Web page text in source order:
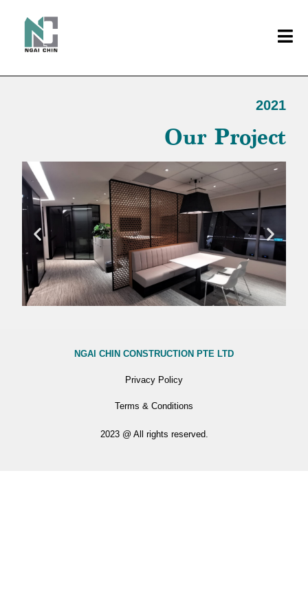
2021
Our Project
NGAI CHIN CONSTRUCTION PTE LTD
Privacy Policy
Terms & Conditions
2023 @ All rights reserved.